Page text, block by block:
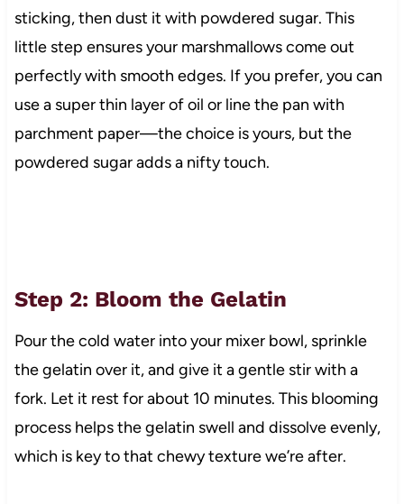
sticking, then dust it with powdered sugar. This
little step ensures your marshmallows come out
perfectly with smooth edges. If you prefer, you can
use a super thin layer of oil or line the pan with
parchment paper—the choice is yours, but the
powdered sugar adds a nifty touch.
Step 2: Bloom the Gelatin
Pour the cold water into your mixer bowl, sprinkle
the gelatin over it, and give it a gentle stir with a
fork. Let it rest for about 10 minutes. This blooming
process helps the gelatin swell and dissolve evenly,
which is key to that chewy texture we’re after.